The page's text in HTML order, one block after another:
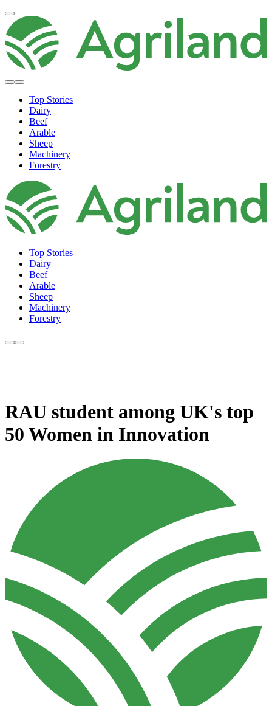
Top Stories
Dairy
Beef
Arable
Sheep
Machinery
Forestry
Top Stories
Dairy
Beef
Arable
Sheep
Machinery
Forestry
RAU student among UK's top
50 Women in Innovation